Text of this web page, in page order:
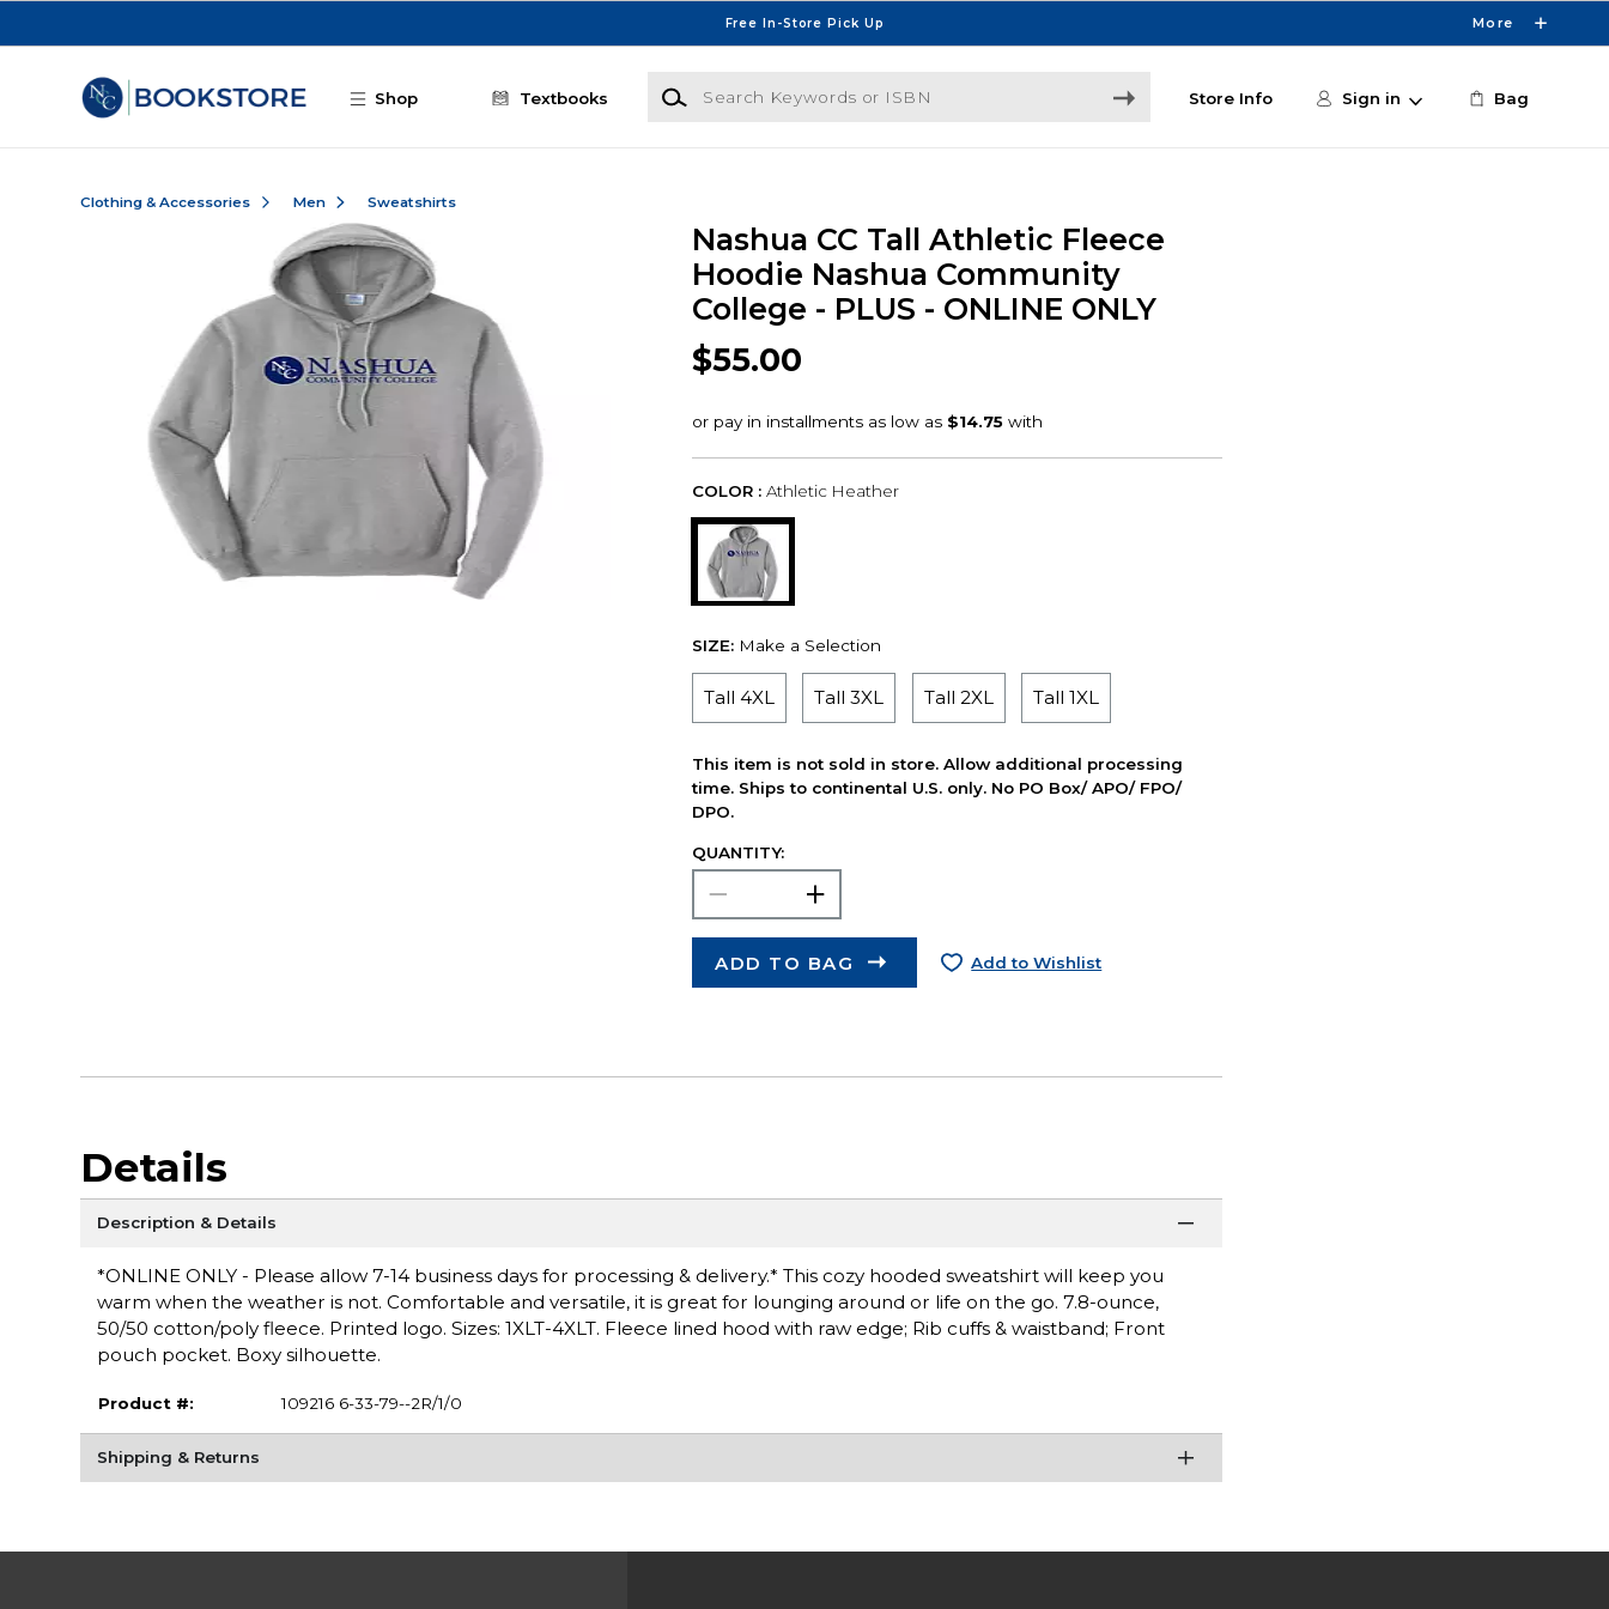
Free In-Store Pick Up More
Shop Textbooks
Search Keywords or ISBN
Store Info Sign in Bag
Clothing & Accessories Men Sweatshirts
Nashua CC Tall Athletic Fleece
Hoodie Nashua Community
College - PLUS - ONLINE ONLY
$55.00
COLOR : Athletic Heather
SIZE: Make a Selection
Tall 4XL Tall 3XL Tall 2XL Tall 1XL
This item is not sold in store. Allow additional processing
time. Ships to continental U.S. only. No PO Box/ APO/ FPO/
DPO.
QUANTITY:
ADD TO BAG Add to Wishlist
Details
Description & Details
*ONLINE ONLY - Please allow 7-14 business days for processing & delivery.* This cozy hooded sweatshirt will keep you
warm when the weather is not. Comfortable and versatile, it is great for lounging around or life on the go. 7.8-ounce,
50/50 cotton/poly fleece. Printed logo. Sizes: 1XLT-4XLT. Fleece lined hood with raw edge; Rib cuffs & waistband; Front
pouch pocket. Boxy silhouette.
Product #: 109216 6-33-79--2R/1/0
Shipping & Returns